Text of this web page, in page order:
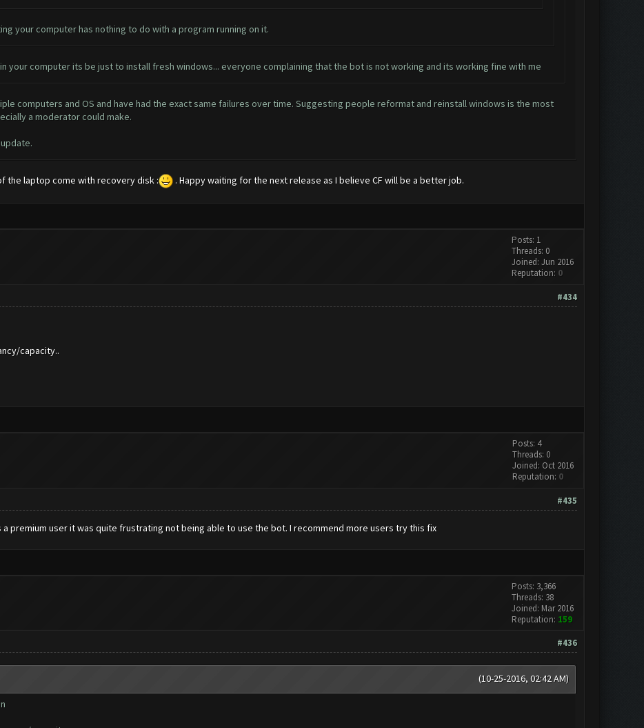
your computer has nothing to do with a program running on it.
your computer its be just to install fresh windows... everyone complaining that the bot is not working and its working fine with me
computers and OS and have had the exact same failures over time. Suggesting people reformat and reinstall windows is the most
a moderator could make.
the laptop come with recovery disk : . Happy waiting for the next release as I believe CF will be a better job.
Posts: 1
Threads: 0
Joined: Jun 2016
Reputation: 0
#434
capacity..
Posts: 4
Threads: 0
Joined: Oct 2016
Reputation: 0
#435
premium user it was quite frustrating not being able to use the bot. I recommend more users try this fix
Posts: 3,366
Threads: 38
Joined: Mar 2016
Reputation: 159
#436
(10-25-2016, 02:42 AM)